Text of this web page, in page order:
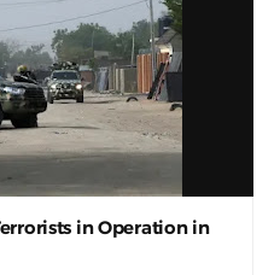
in Operation in